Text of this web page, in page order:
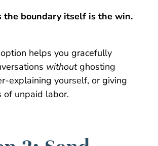
the boundary itself is the win.
helps you gracefully
withoutghosting
explaining yourself, or giving
of unpaid labor.